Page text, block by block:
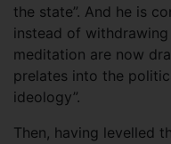
the state”. And he is
instead of
meditation are now
prelates into the
ideology”.
Then, having levelled